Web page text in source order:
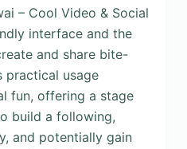
– Cool Video & Social
interface and the
and share bite-
practical usage
fun, offering a stage
build a following,
and potentially gain